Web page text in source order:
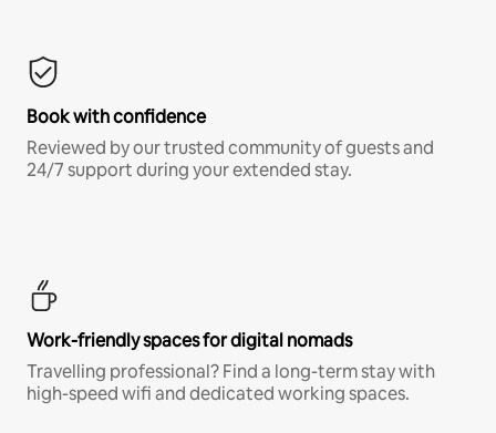
Book with confidence
Reviewed by our trusted community of guests and
24/7 support during your extended stay.
Work-friendly spaces for digital nomads
Travelling professional? Find a long-term stay with
high-speed wifi and dedicated working spaces.